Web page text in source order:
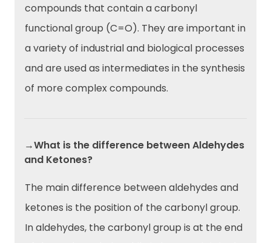
compounds that contain a carbonyl
functional group (C=O). They are important in
a variety of industrial and biological processes
and are used as intermediates in the synthesis
of more complex compounds.
→What is the difference between Aldehydes
and Ketones?
The main difference between aldehydes and
ketones is the position of the carbonyl group.
In aldehydes, the carbonyl group is at the end